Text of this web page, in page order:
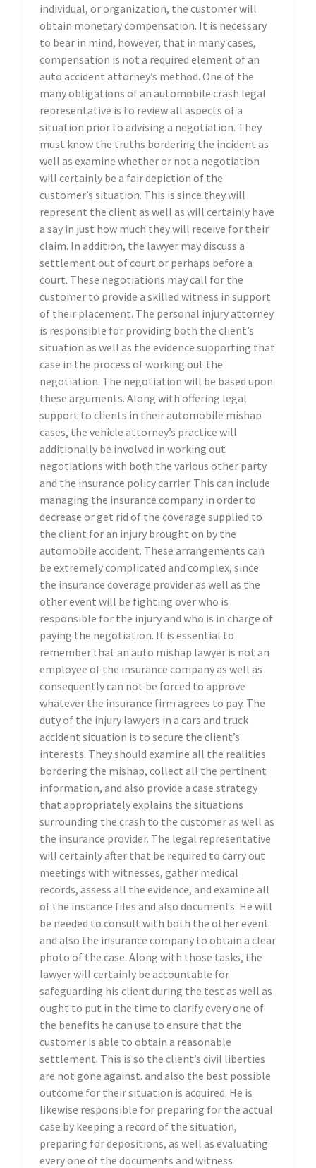
individual, or organization, the customer will
obtain monetary compensation. It is necessary
to bear in mind, however, that in many cases,
compensation is not a required element of an
auto accident attorney’s method. One of the
many obligations of an automobile crash legal
representative is to review all aspects of a
situation prior to advising a negotiation. They
must know the truths bordering the incident as
well as examine whether or not a negotiation
will certainly be a fair depiction of the
customer’s situation. This is since they will
represent the client as well as will certainly have
a say in just how much they will receive for their
claim. In addition, the lawyer may discuss a
settlement out of court or perhaps before a
court. These negotiations may call for the
customer to provide a skilled witness in support
of their placement. The personal injury attorney
is responsible for providing both the client’s
situation as well as the evidence supporting that
case in the process of working out the
negotiation. The negotiation will be based upon
these arguments. Along with offering legal
support to clients in their automobile mishap
cases, the vehicle attorney’s practice will
additionally be involved in working out
negotiations with both the various other party
and the insurance policy carrier. This can include
managing the insurance company in order to
decrease or get rid of the coverage supplied to
the client for an injury brought on by the
automobile accident. These arrangements can
be extremely complicated and complex, since
the insurance coverage provider as well as the
other event will be fighting over who is
responsible for the injury and who is in charge of
paying the negotiation. It is essential to
remember that an auto mishap lawyer is not an
employee of the insurance company as well as
consequently can not be forced to approve
whatever the insurance firm agrees to pay. The
duty of the injury lawyers in a cars and truck
accident situation is to secure the client’s
interests. They should examine all the realities
bordering the mishap, collect all the pertinent
information, and also provide a case strategy
that appropriately explains the situations
surrounding the crash to the customer as well as
the insurance provider. The legal representative
will certainly after that be required to carry out
meetings with witnesses, gather medical
records, assess all the evidence, and examine all
of the instance files and also documents. He will
be needed to consult with both the other event
and also the insurance company to obtain a clear
photo of the case. Along with those tasks, the
lawyer will certainly be accountable for
safeguarding his client during the test as well as
ought to put in the time to clarify every one of
the benefits he can use to ensure that the
customer is able to obtain a reasonable
settlement. This is so the client’s civil liberties
are not gone against. and also the best possible
outcome for their situation is acquired. He is
likewise responsible for preparing for the actual
case by keeping a record of the situation,
preparing for depositions, as well as evaluating
every one of the documents and witness